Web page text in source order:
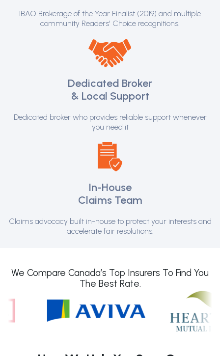
IBAO Brokerage of the Year Finalist (2019) and multiple
community Readers' Choice recognitions.
Dedicated Broker
& Local Support
Dedicated broker who provides reliable support whenever
you need it
In-House
Claims Team
Claims advocacy built in-house to protect your interests and
accelerate fair resolutions.
We Compare Canada’s Top Insurers To Find You
The Best Rate.